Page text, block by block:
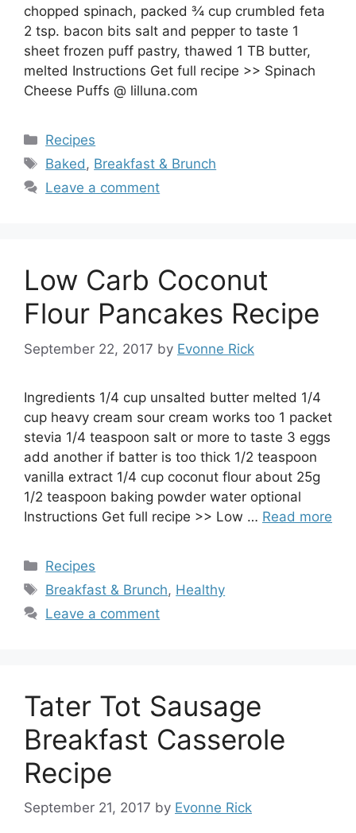
chopped spinach, packed ¾ cup crumbled feta
2 tsp. bacon bits salt and pepper to taste 1
sheet frozen puff pastry, thawed 1 TB butter,
melted Instructions Get full recipe >> Spinach
Cheese Puffs @ lilluna.com
Categories
Recipes
Tags
Baked, Breakfast & Brunch
Leave a comment
Low Carb Coconut
Flour Pancakes Recipe
September 22, 2017 by Evonne Rick
Ingredients 1/4 cup unsalted butter melted 1/4
cup heavy cream sour cream works too 1 packet
stevia 1/4 teaspoon salt or more to taste 3 eggs
add another if batter is too thick 1/2 teaspoon
vanilla extract 1/4 cup coconut flour about 25g
1/2 teaspoon baking powder water optional
Instructions Get full recipe >> Low … Read more
Categories
Recipes
Tags
Breakfast & Brunch, Healthy
Leave a comment
Tater Tot Sausage
Breakfast Casserole
Recipe
September 21, 2017 by Evonne Rick